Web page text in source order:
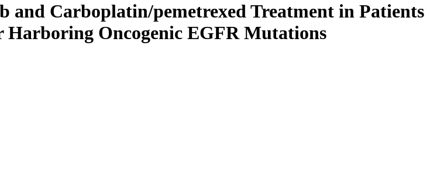
and Carboplatin/pemetrexed Treatment in Patients
Harboring Oncogenic EGFR Mutations